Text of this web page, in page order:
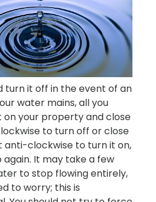
turn it off in the event of an
water mains, all you
on your property and close
to turn off or close
anti-clockwise to turn it on,
It may take a few
to stop flowing entirely,
to worry; this is